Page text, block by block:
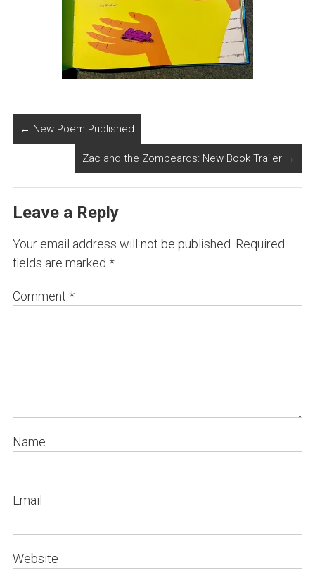
← New Poem Published
Zac and the Zombeards: New Book Trailer →
Leave a Reply
Your email address will not be published. Required
fields are marked *
Comment *
Name
Email
Website